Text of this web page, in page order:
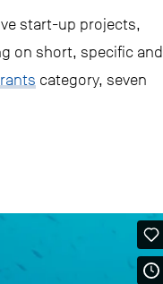
start-up projects,
on short, specific and
category, seven